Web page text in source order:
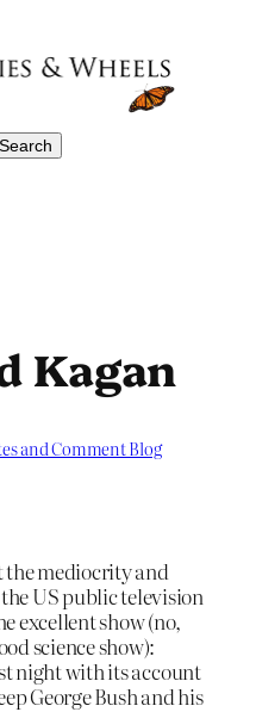
Search
Kagan
and Comment Blog
the mediocrity and
US public television
excellent show (no,
science show):
night with its account
George Bush and his